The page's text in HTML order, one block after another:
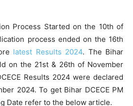
Process Started on the 10th of
process ended on the 16th
latest Results 2024. The Bihar
on the 21st & 26th of November
Results 2024 were declared
2024. To get Bihar DCECE PM
Date refer to the below article.